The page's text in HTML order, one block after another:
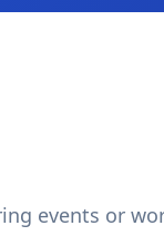
events or